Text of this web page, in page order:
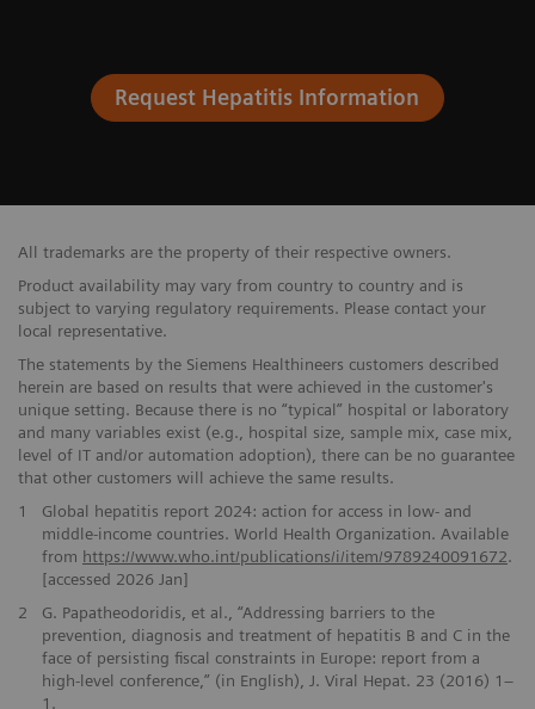
Request Hepatitis Information
All trademarks are the property of their respective owners.
Product availability may vary from country to country and is
subject to varying regulatory requirements. Please contact your
local representative.
The statements by the Siemens Healthineers customers described
herein are based on results that were achieved in the customer's
unique setting. Because there is no “typical” hospital or laboratory
and many variables exist (e.g., hospital size, sample mix, case mix,
level of IT and/or automation adoption), there can be no guarantee
that other customers will achieve the same results.
1
Global hepatitis report 2024: action for access in low- and
middle-income countries. World Health Organization. Available
from https://www.who.int/publications/i/item/9789240091672.
[accessed 2026 Jan]
2
G. Papatheodoridis, et al., “Addressing barriers to the
prevention, diagnosis and treatment of hepatitis B and C in the
face of persisting fiscal constraints in Europe: report from a
high-level conference,” (in English), J. Viral Hepat. 23 (2016) 1–
1.